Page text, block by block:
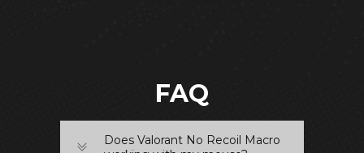
FAQ
Does Valorant No Recoil Macro